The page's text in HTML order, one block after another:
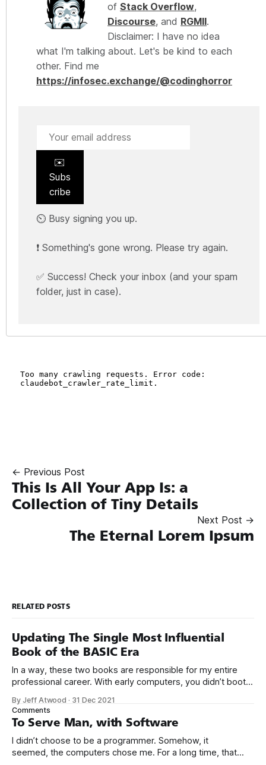
of Stack Overflow,
Discourse, and RGMII.
Disclaimer: I have no idea
what I'm talking about. Let's be kind to each
other. Find me
https://infosec.exchange/@codinghorror
✉️
Subs
cribe
⏲️ Busy signing you up.
❗ Something's gone wrong. Please try again.
✅ Success! Check your inbox (and your spam
folder, just in case).
← Previous Post
This Is All Your App Is: a
Collection of Tiny Details
Next Post →
The Eternal Lorem Ipsum
RELATED POSTS
Updating The Single Most Influential
Book of the BASIC Era
In a way, these two books are responsible for my entire
professional career. With early computers, you didn’t boot
you could easily poke and prod with your finger. No, those
computers booted up to the command line.
By Jeff Atwood · 31 Dec 2021
Comments
To Serve Man, with Software
I didn’t choose to be a programmer. Somehow, it
seemed, the computers chose me. For a long time, that